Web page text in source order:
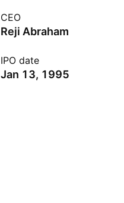
CEO
Reji Abraham
IPO date
Jan 13, 1995